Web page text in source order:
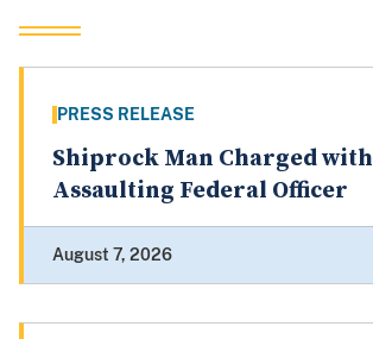
PRESS RELEASE
Shiprock Man Charged with
Assaulting Federal Officer
August 7, 2026